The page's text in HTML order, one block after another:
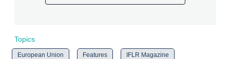
Topics
European Union Features IFLR Magazine